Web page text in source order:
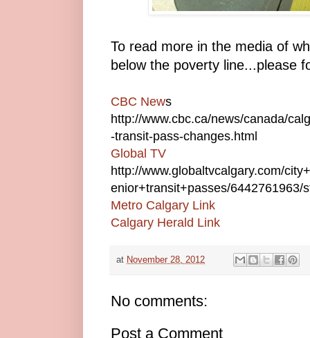
To read more in the media of
below the poverty line...please
CBC News
http://www.cbc.ca/news/canada/
-transit-pass-changes.html
Global TV
http://www.globaltvcalgary.com/
enior+transit+passes/6442761963/
Metro Calgary Link
Calgary Herald Link
at November 28, 2012
No comments:
Post a Comment